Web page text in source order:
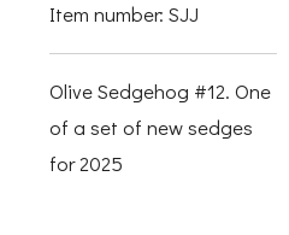
Item number: SJJ
Olive Sedgehog #12. One
of a set of new sedges
for 2025